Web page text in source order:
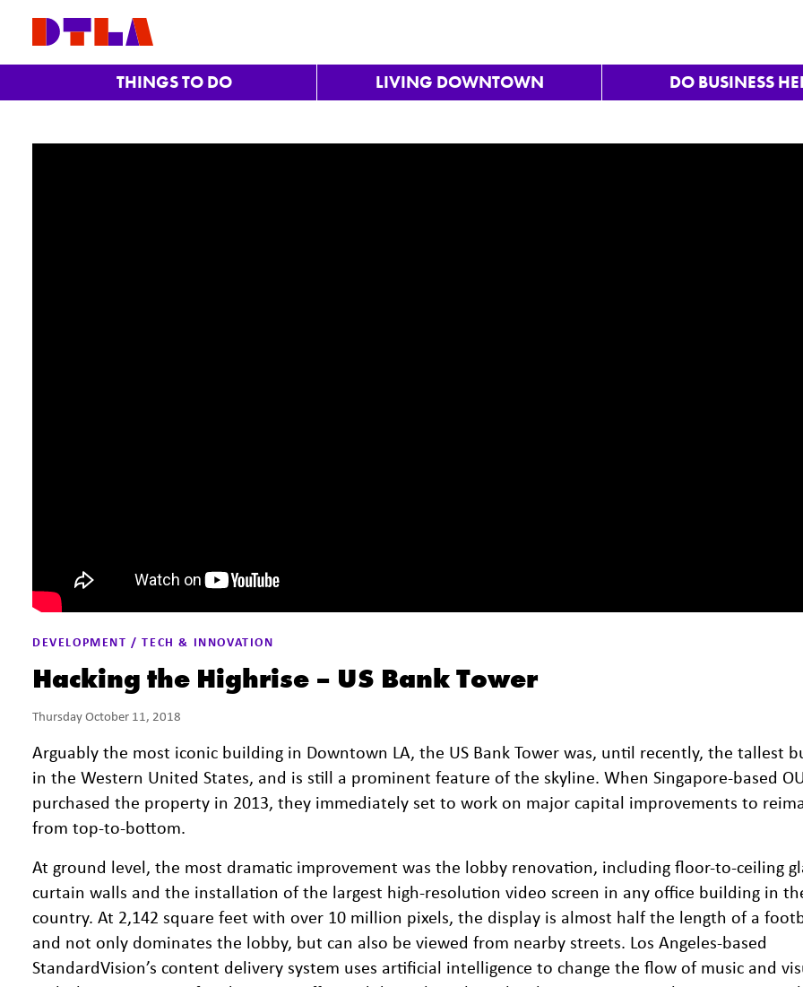
THINGS TO DO LIVING DOWNTOWN DO BUSINESS
DEVELOPMENT / TECH & INNOVATION
Hacking the Highrise – US Bank Tower
Thursday October 11, 2018
Arguably the most iconic building in Downtown LA, the US Bank Tower was, until recently, the tallest
in the Western United States, and is still a prominent feature of the skyline. When Singapore-based
purchased the property in 2013, they immediately set to work on major capital improvements to
from top-to-bottom.
At ground level, the most dramatic improvement was the lobby renovation, including floor-to-ceiling
curtain walls and the installation of the largest high-resolution video screen in any office building in
country. At 2,142 square feet with over 10 million pixels, the display is almost half the length of a
and not only dominates the lobby, but can also be viewed from nearby streets. Los Angeles-based
StandardVision’s content delivery system uses artificial intelligence to change the flow of music and